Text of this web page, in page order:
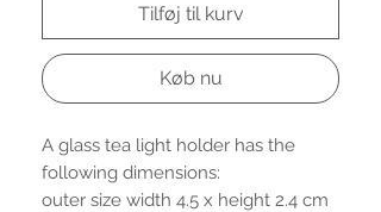
Tilføj til kurv
Køb nu
A glass tea light holder has the
following dimensions:
outer size width 4.5 x height 2.4 cm